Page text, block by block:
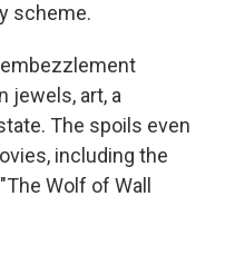
scheme.
jewels, art, a
The spoils even
including the
Wolf of Wall